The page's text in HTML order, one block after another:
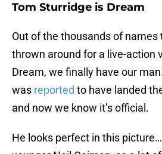
Tom Sturridge is Dream
Out of the thousands of names
thrown around for a live-action
Dream, we finally have our
was reported to have landed
and now we know it’s official.
He looks perfect in this